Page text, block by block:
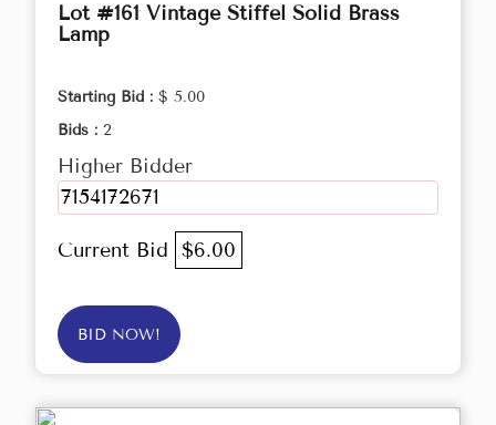
Lot #161 Vintage Stiffel Solid Brass
Lamp
Starting Bid : $ 5.00
Bids : 2
Higher Bidder
7154172671
Current Bid $6.00
BID NOW!